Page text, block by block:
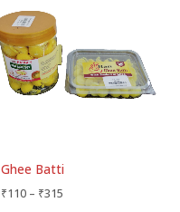
Ghee Batti
₹110 – ₹315